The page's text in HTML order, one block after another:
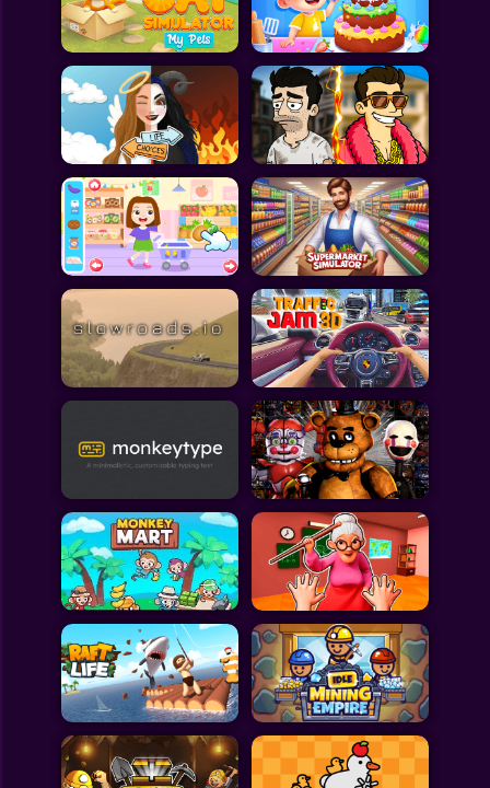
Toca Boca
Roblox
FNF Games
Animals
Doctor
Puzzles
Skills
Hairstyles
Shooting
Sports
All Games
Submit Games
Contact Us
Sitemap
Privacy Policy
@2025 Fabbox Studios